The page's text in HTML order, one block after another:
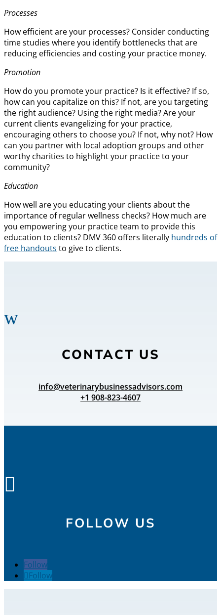
Processes
How efficient are your processes? Consider conducting
time studies where you identify bottlenecks that are
reducing efficiencies and costing your practice money.
Promotion
How do you promote your practice? Is it effective? If so,
how can you capitalize on this? If not, are you targeting
the right audience? Using the right media? Are your
current clients evangelizing for your practice,
encouraging others to choose you? If not, why not? How
can you partner with local adoption groups and other
worthy charities to highlight your practice to your
community?
Education
How well are you educating your clients about the
importance of regular wellness checks? How much are
you empowering your practice team to provide this
education to clients? DMV 360 offers literally hundreds of
free handouts to give to clients.
w
CONTACT US
info@veterinarybusinessadvisors.com
+1 908-823-4607

FOLLOW US
Follow
Follow